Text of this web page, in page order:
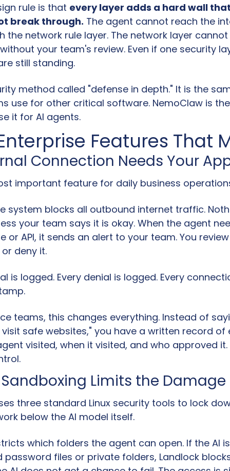
rule is that every layer adds a hard wall
break through. The agent cannot reach the
the network rule layer. The network layer
your team's review. Even if one security
still standing.
method called "defense in depth." It is the
use for other critical software. NemoClaw is
it for AI agents.
Features That
Connection Needs Your
important feature for daily business
system blocks all outbound internet traffic.
your team says it is okay. When the agent
or API, it sends an alert to your team. You
deny it.
is logged. Every denial is logged. Every
teams, this changes everything. Instead of
safe websites," you have a written record of
visited, when it visited, and who approved it.
Sandboxing Limits the
three standard Linux security tools to lock
below the AI model itself.
which folders the agent can open. If the AI
password files or private folders, Landlock